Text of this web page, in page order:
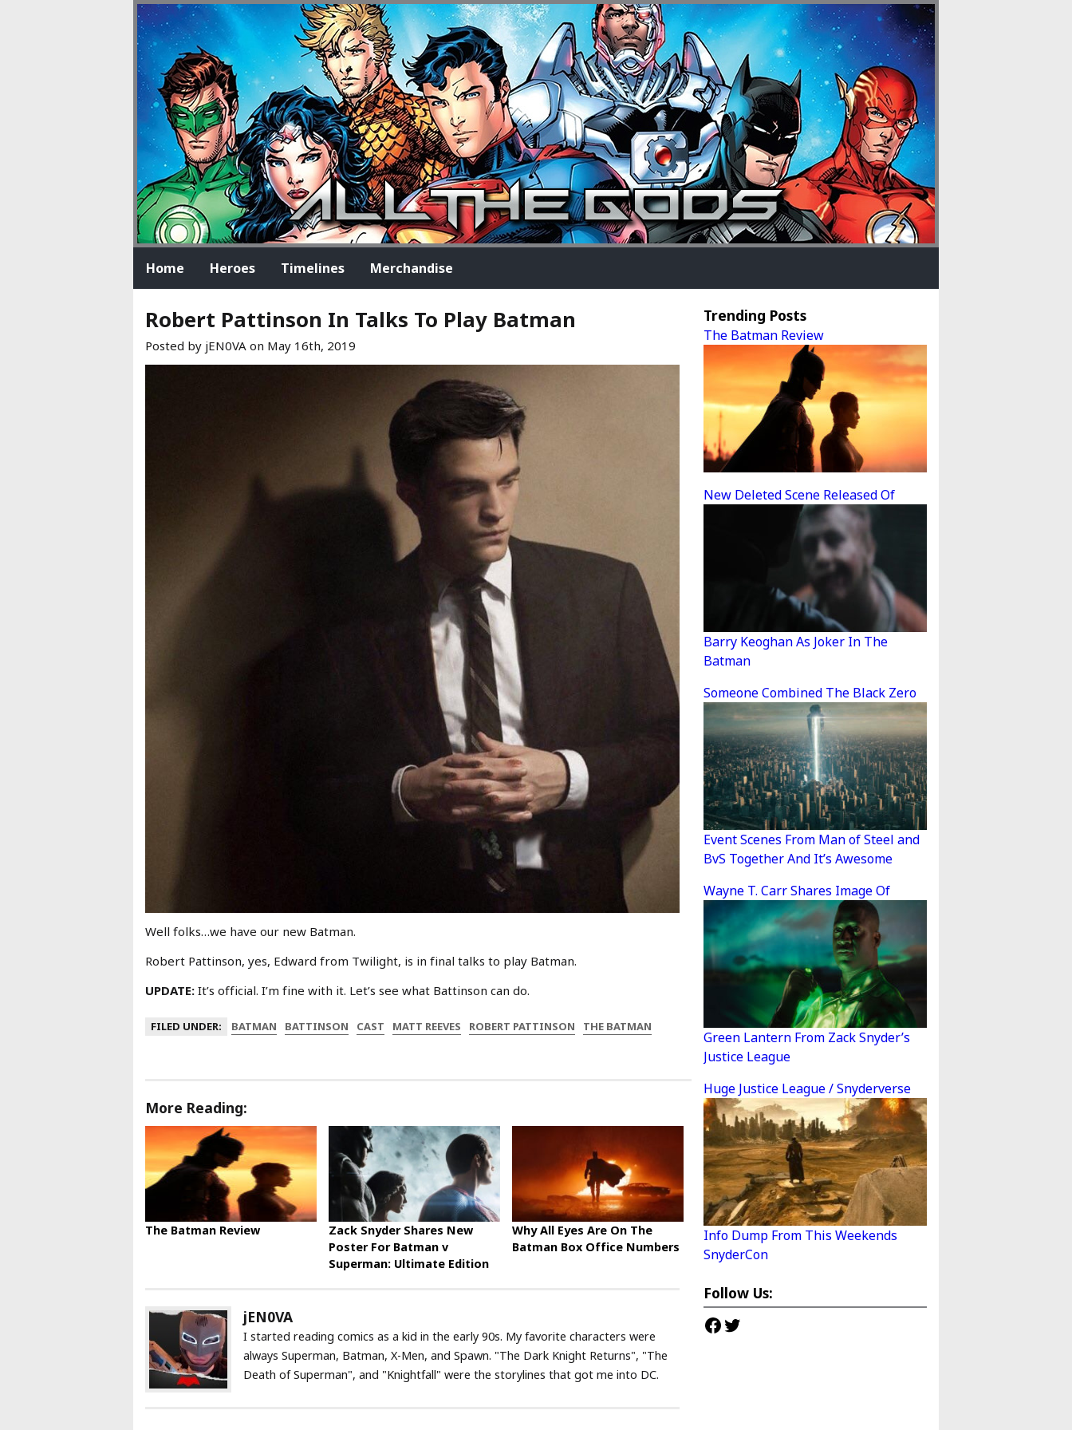
Home Heroes Timelines Merchandise
Robert Pattinson In Talks To Play Batman
Posted by jEN0VA on May 16th, 2019
Well folks…we have our new Batman.
Robert Pattinson, yes, Edward from Twilight, is in final talks to play Batman.
UPDATE: It’s official. I’m fine with it. Let’s see what Battinson can do.
FILED UNDER: BATMAN BATTINSON CAST MATT REEVES ROBERT PATTINSON THE BATMAN
More Reading:
The Batman Review
Zack Snyder Shares New
Poster For Batman v
Superman: Ultimate Edition
Why All Eyes Are On The
Batman Box Office Numbers
jEN0VA
I started reading comics as a kid in the early 90s. My favorite characters were
always Superman, Batman, X-Men, and Spawn. "The Dark Knight Returns", "The
Death of Superman", and "Knightfall" were the storylines that got me into DC.
Trending Posts
The Batman Review
New Deleted Scene Released Of
Barry Keoghan As Joker In The
Batman
Someone Combined The Black Zero
Event Scenes From Man of Steel and
BvS Together And It’s Awesome
Wayne T. Carr Shares Image Of
Green Lantern From Zack Snyder’s
Justice League
Huge Justice League / Snyderverse
Info Dump From This Weekends
SnyderCon
Follow Us:
Facebook
Twitter